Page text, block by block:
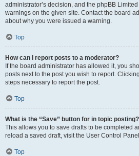
administrator’s decision, and the phpBB
warnings on the given site. Contact the board
about why you were issued a warning.
Top
How can I report posts to a moderator?
If the board administrator has allowed it, you
posts next to the post you wish to report.
steps necessary to report the post.
Top
What is the “Save” button for in topic posting?
This allows you to save drafts to be completed
reload a saved draft, visit the User Control
Top